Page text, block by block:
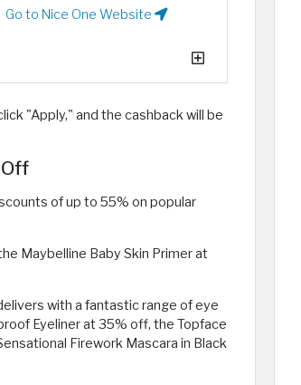
Go to Nice One Website
"Apply," and the cashback will be
of up to 55% on popular
Maybelline Baby Skin Primer at
with a fantastic range of eye
Eyeliner at 35% off, the Topface
Firework Mascara in Black